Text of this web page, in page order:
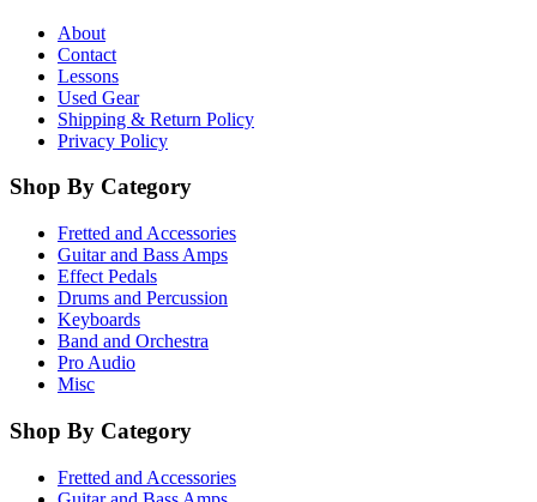
About
Contact
Lessons
Used Gear
Shipping & Return Policy
Privacy Policy
Shop By Category
Fretted and Accessories
Guitar and Bass Amps
Effect Pedals
Drums and Percussion
Keyboards
Band and Orchestra
Pro Audio
Misc
Shop By Category
Fretted and Accessories